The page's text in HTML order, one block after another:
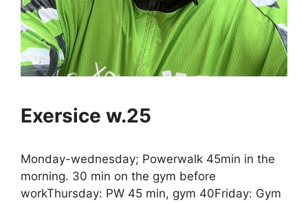
Exersice w.25
Monday-wednesday; Powerwalk 45min in the
morning. 30 min on the gym before
workThursday: PW 45 min, gym 40Friday: Gym